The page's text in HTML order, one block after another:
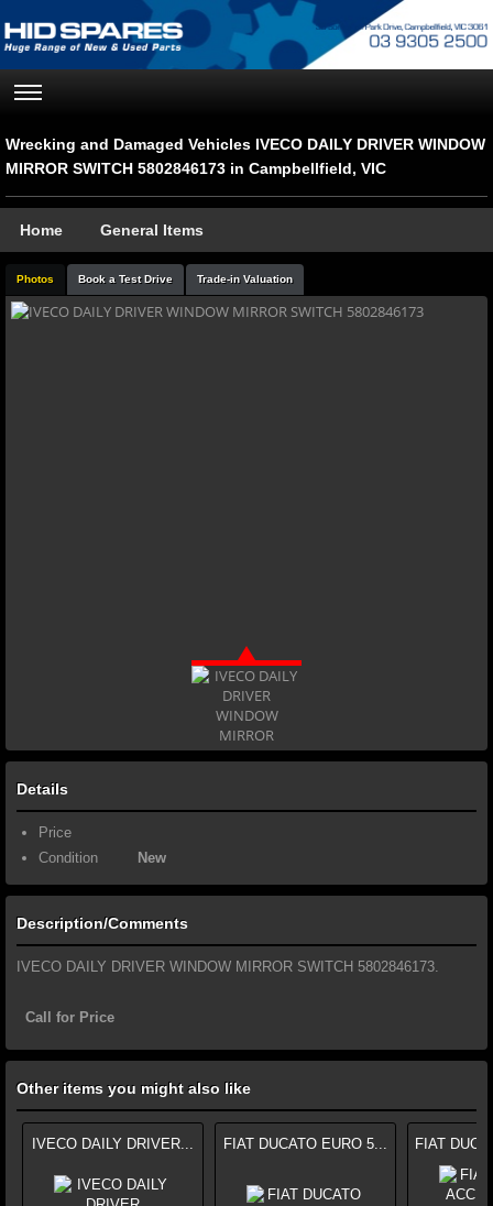
Wrecking and Damaged Vehicles IVECO DAILY DRIVER WINDOW
MIRROR SWITCH 5802846173 in Campbellfield, VIC
Home General Items
Photos Book a Test Drive Trade-in Valuation
Details
Price
Condition
New
Description/Comments
IVECO DAILY DRIVER WINDOW MIRROR SWITCH 5802846173.
Call for Price
Other items you might also like
IVECO DAILY DRIVER... FIAT DUCATO EURO 5... FIAT